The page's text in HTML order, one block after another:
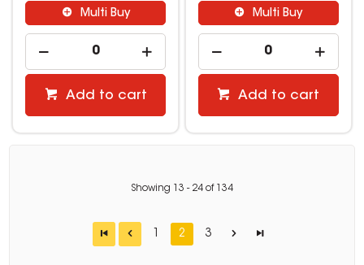
Multi Buy
Add to cart
Multi Buy
Add to cart
Showing 13 - 24 of 134
1 2 3